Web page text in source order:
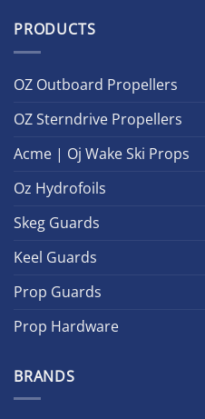
PRODUCTS
OZ Outboard Propellers
OZ Sterndrive Propellers
Acme | Oj Wake Ski Props
Oz Hydrofoils
Skeg Guards
Keel Guards
Prop Guards
Prop Hardware
BRANDS